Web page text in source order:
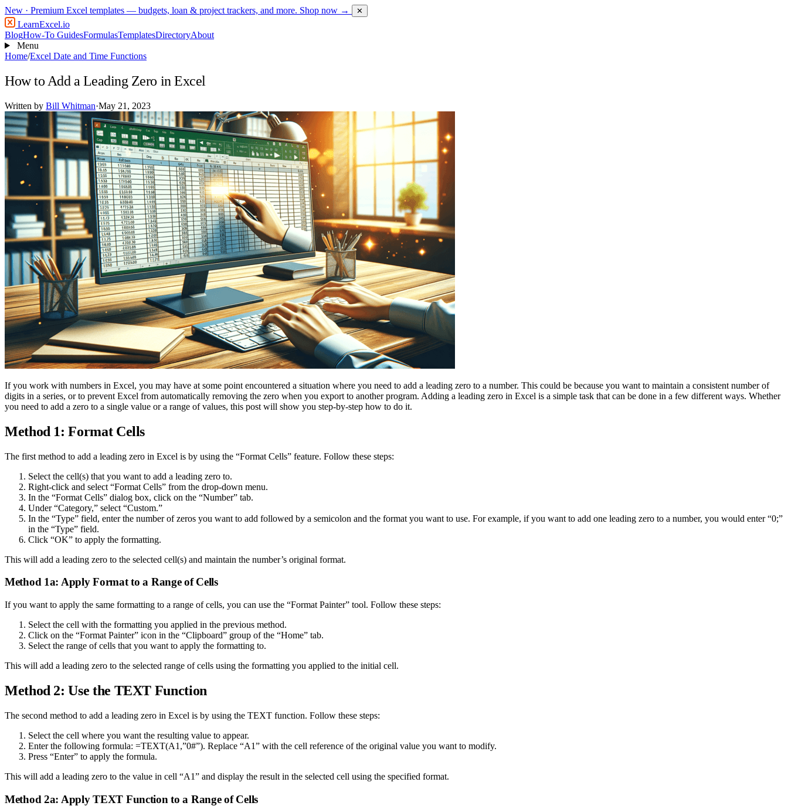
New · Premium Excel templates — budgets, loan & project trackers, and more. Shop now → ✕
LearnExcel.io
BlogHow-To GuidesFormulasTemplatesDirectoryAbout
Menu
Home/Excel Date and Time Functions
How to Add a Leading Zero in Excel
Written by Bill Whitman·May 21, 2023
If you work with numbers in Excel, you may have at some point encountered a situation where you need to add a leading zero to a number. This could be because you want to maintain a consistent number of
digits in a series, or to prevent Excel from automatically removing the zero when you export to another program. Adding a leading zero in Excel is a simple task that can be done in a few different ways. Whether
you need to add a zero to a single value or a range of values, this post will show you step-by-step how to do it.
Method 1: Format Cells
The first method to add a leading zero in Excel is by using the “Format Cells” feature. Follow these steps:
Select the cell(s) that you want to add a leading zero to.
Right-click and select “Format Cells” from the drop-down menu.
In the “Format Cells” dialog box, click on the “Number” tab.
Under “Category,” select “Custom.”
In the “Type” field, enter the number of zeros you want to add followed by a semicolon and the format you want to use. For example, if you want to add one leading zero to a number, you would enter “0;”
in the “Type” field.
Click “OK” to apply the formatting.
This will add a leading zero to the selected cell(s) and maintain the number’s original format.
Method 1a: Apply Format to a Range of Cells
If you want to apply the same formatting to a range of cells, you can use the “Format Painter” tool. Follow these steps:
Select the cell with the formatting you applied in the previous method.
Click on the “Format Painter” icon in the “Clipboard” group of the “Home” tab.
Select the range of cells that you want to apply the formatting to.
This will add a leading zero to the selected range of cells using the formatting you applied to the initial cell.
Method 2: Use the TEXT Function
The second method to add a leading zero in Excel is by using the TEXT function. Follow these steps:
Select the cell where you want the resulting value to appear.
Enter the following formula: =TEXT(A1,”0#”). Replace “A1” with the cell reference of the original value you want to modify.
Press “Enter” to apply the formula.
This will add a leading zero to the value in cell “A1” and display the result in the selected cell using the specified format.
Method 2a: Apply TEXT Function to a Range of Cells